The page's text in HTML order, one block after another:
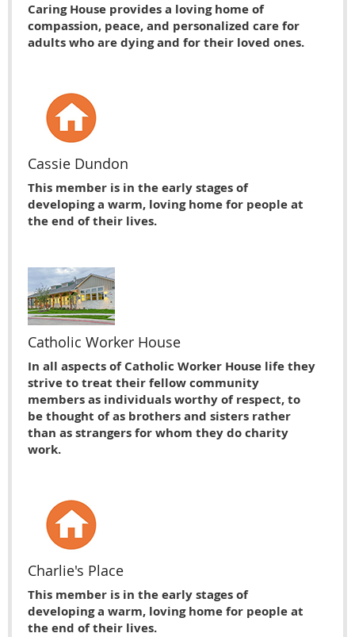
Caring House provides a loving home of
compassion, peace, and personalized care for
adults who are dying and for their loved ones.
Cassie Dundon
This member is in the early stages of
developing a warm, loving home for people at
the end of their lives.
Catholic Worker House
In all aspects of Catholic Worker House life they
strive to treat their fellow community
members as individuals worthy of respect, to
be thought of as brothers and sisters rather
than as strangers for whom they do charity
work.
Charlie's Place
This member is in the early stages of
developing a warm, loving home for people at
the end of their lives.